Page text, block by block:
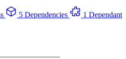
5 Dependencies
1 Dependant